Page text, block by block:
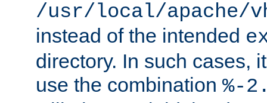
/usr/local/apache/
instead of the intended
directory. In such cases,
use the combination %-